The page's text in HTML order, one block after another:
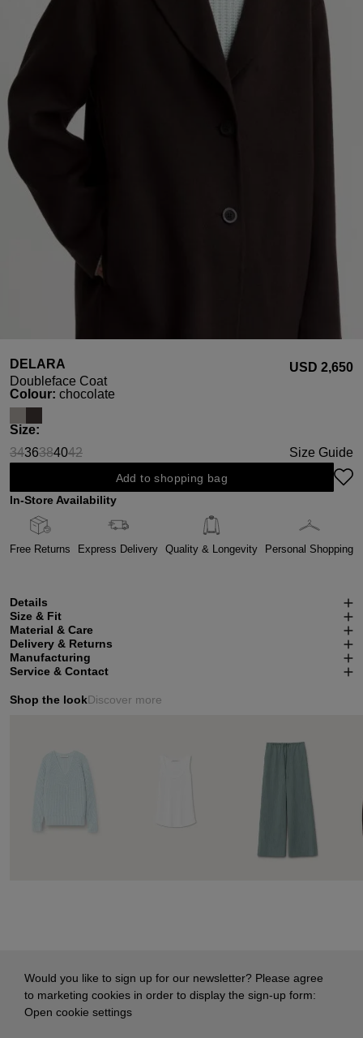
DELARA
Doubleface Coat
USD ‌2,650
Select
Colour: chocolate
Select
Size:
34
(This option is currently unavailable.)
3638
(This option is currently unavailable.)
4042
(This option is currently unavailable.)
Size Guide
Add to shopping bag
In-Store Availability
Free Returns Express Delivery Quality & Longevity Personal Shopping
Details
Size & Fit
Material & Care
Delivery & Returns
Manufacturing
Service & Contact
Shop the lookDiscover more
Would you like to sign up for our newsletter? Please agree
to marketing cookies in order to display the sign-up form:
Open cookie settings